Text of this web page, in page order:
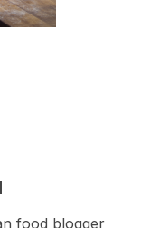
food blogger